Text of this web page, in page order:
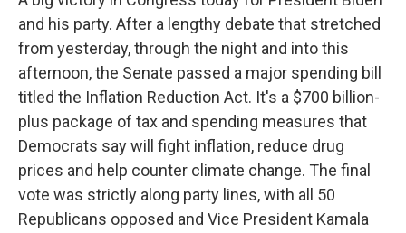
and his party. After a lengthy debate that stretched
from yesterday, through the night and into this
afternoon, the Senate passed a major spending bill
titled the Inflation Reduction Act. It's a $700 billion-
plus package of tax and spending measures that
Democrats say will fight inflation, reduce drug
prices and help counter climate change. The final
vote was strictly along party lines, with all 50
Republicans opposed and Vice President Kamala